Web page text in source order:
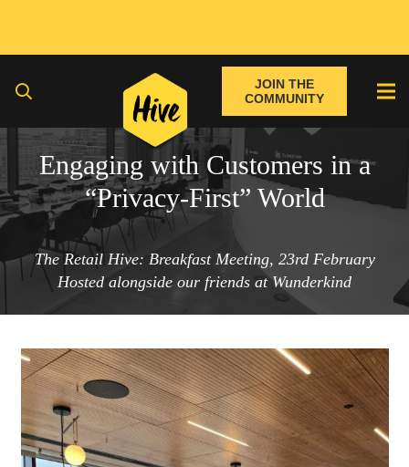
JOIN THE
COMMUNITY
Engaging with Customers in a
“Privacy-First” World
The Retail Hive: Breakfast Meeting, 23rd February
Hosted alongside our friends at Wunderkind